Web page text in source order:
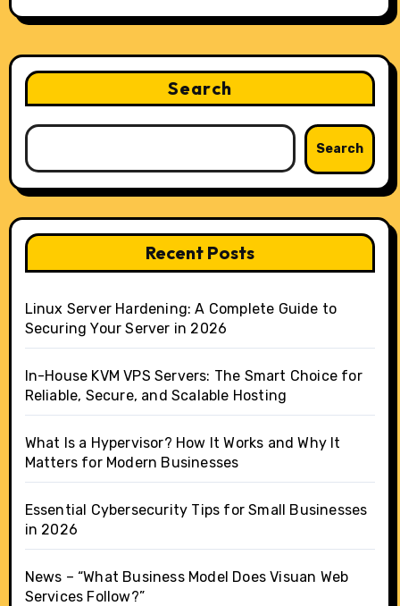
Search
Search
Recent Posts
Linux Server Hardening: A Complete Guide to
Securing Your Server in 2026
In-House KVM VPS Servers: The Smart Choice for
Reliable, Secure, and Scalable Hosting
What Is a Hypervisor? How It Works and Why It
Matters for Modern Businesses
Essential Cybersecurity Tips for Small Businesses
in 2026
News – “What Business Model Does Visuan Web
Services Follow?”